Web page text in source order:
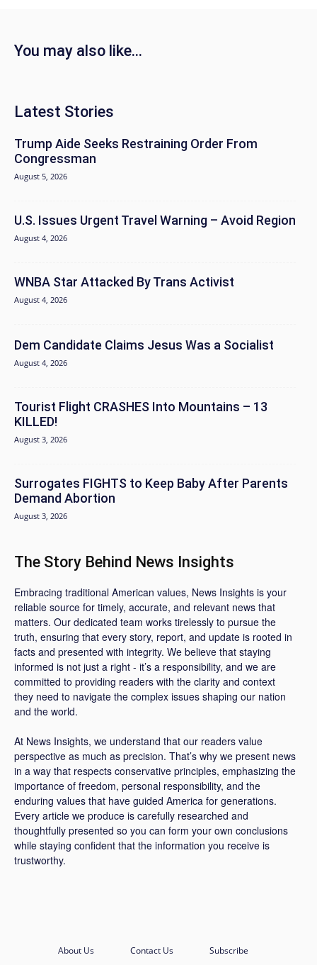
You may also like...
Latest Stories
Trump Aide Seeks Restraining Order From
Congressman
August 5, 2026
U.S. Issues Urgent Travel Warning – Avoid Region
August 4, 2026
WNBA Star Attacked By Trans Activist
August 4, 2026
Dem Candidate Claims Jesus Was a Socialist
August 4, 2026
Tourist Flight CRASHES Into Mountains – 13
KILLED!
August 3, 2026
Surrogates FIGHTS to Keep Baby After Parents
Demand Abortion
August 3, 2026
The Story Behind News Insights
Embracing traditional American values, News Insights is your
reliable source for timely, accurate, and relevant news that
matters. Our dedicated team works tirelessly to pursue the
truth, ensuring that every story, report, and update is rooted in
facts and presented with integrity. We believe that staying
informed is not just a right - it’s a responsibility, and we are
committed to providing readers with the clarity and context
they need to navigate the complex issues shaping our nation
and the world.
At News Insights, we understand that our readers value
perspective as much as precision. That’s why we present news
in a way that respects conservative principles, emphasizing the
importance of freedom, personal responsibility, and the
enduring values that have guided America for generations.
Every article we produce is carefully researched and
thoughtfully presented so you can form your own conclusions
while staying confident that the information you receive is
trustworthy.
About Us Contact Us Subscribe